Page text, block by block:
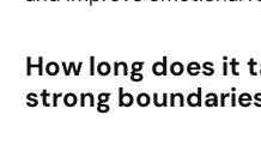
How long does it
strong